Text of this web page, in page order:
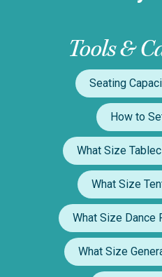
Tools &
Seating
How to
What Size
What Size
What Size Dance
What Size